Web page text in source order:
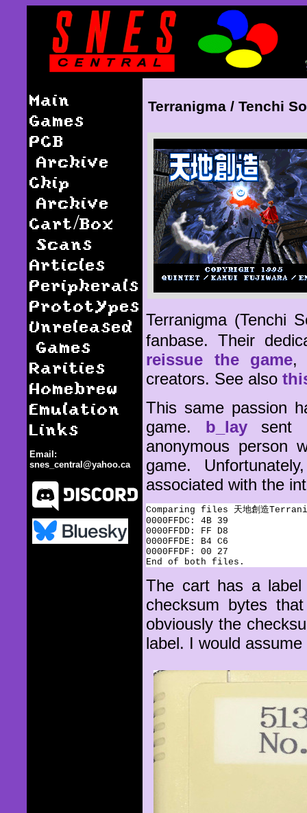
Main
Games
PCB
Archive
Chip
Archive
Cart/Box
Scans
Articles
Peripherals
Prototypes
Unreleased
Games
Rarities
Homebrew
Emulation
Links
Email:
snes_central@yahoo.ca
Terranigma / Tenchi
Terranigma (Tenchi
fanbase. Their
reissue the game,
creators. See also
This same passion
game. b_laysent
anonymous person
game.
associated with the
Comparing files 天地創造
0000FFDC: 4B 39
0000FFDD: FF D8
0000FFDE: B4 C6
0000FFDF: 00 27
The cart has a
checksum bytes
obviously the
label. I would